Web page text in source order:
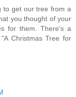
to get our tree from a
you thought of your
for them. There's a
Christmas Tree for